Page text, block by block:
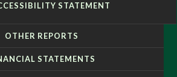
STATEMENT
OTHER REPORTS
STATEMENTS